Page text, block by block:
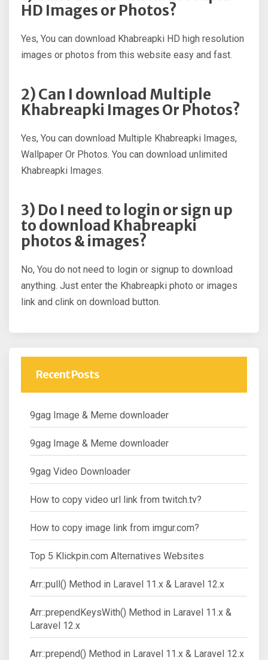
HD Images or Photos?
Yes, You can download Khabreapki HD high resolution
images or photos from this website easy and fast.
2) Can I download Multiple
Khabreapki Images Or Photos?
Yes, You can download Multiple Khabreapki Images,
Wallpaper Or Photos. You can download unlimited
Khabreapki Images.
3) Do I need to login or sign up
to download Khabreapki
photos & images?
No, You do not need to login or signup to download
anything. Just enter the Khabreapki photo or images
link and clink on download button.
Recent Posts
9gag Image & Meme downloader
9gag Image & Meme downloader
9gag Video Downloader
How to copy video url link from twitch.tv?
How to copy image link from imgur.com?
Top 5 Klickpin.com Alternatives Websites
Arr::pull() Method in Laravel 11.x & Laravel 12.x
Arr::prependKeysWith() Method in Laravel 11.x &
Laravel 12.x
Arr::prepend() Method in Laravel 11.x & Laravel 12.x